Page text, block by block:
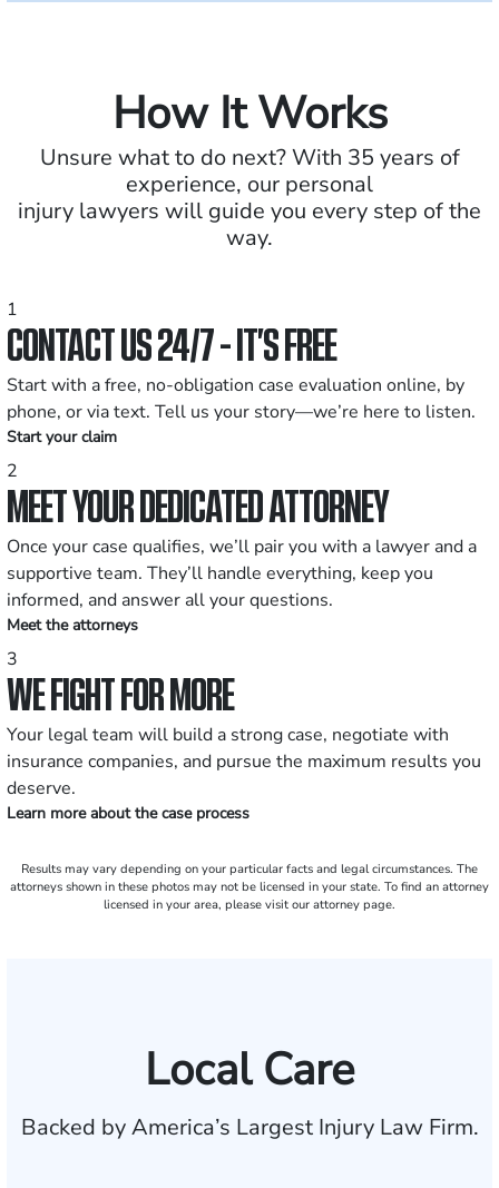
How It Works
Unsure what to do next? With 35 years of
experience, our personal
injury lawyers will guide you every step of the
way.
1
CONTACT US 24/7 - IT’S FREE
Start with a free, no-obligation case evaluation online, by
phone, or via text. Tell us your story—we’re here to listen.
Start your claim
2
MEET YOUR DEDICATED ATTORNEY
Once your case qualifies, we’ll pair you with a lawyer and a
supportive team. They’ll handle everything, keep you
informed, and answer all your questions.
Meet the attorneys
3
WE FIGHT FOR MORE
Your legal team will build a strong case, negotiate with
insurance companies, and pursue the maximum results you
deserve.
Learn more about the case process
Results may vary depending on your particular facts and legal circumstances. The
attorneys shown in these photos may not be licensed in your state. To find an attorney
licensed in your area, please visit our attorney page.
Local Care
Backed by America’s Largest Injury Law Firm.